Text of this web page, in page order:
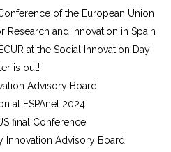
of the European Union
Research and Innovation in Spain
at the Social Innovation Day
is out!
Advisory Board
at ESPAnet 2024
final Conference!
Innovation Advisory Board